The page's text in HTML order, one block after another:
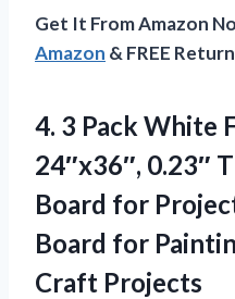
Get It From Amazon
Amazon & FREE
4. 3 Pack White
24″x36″, 0.23″
Board for
Board for
Craft Projects